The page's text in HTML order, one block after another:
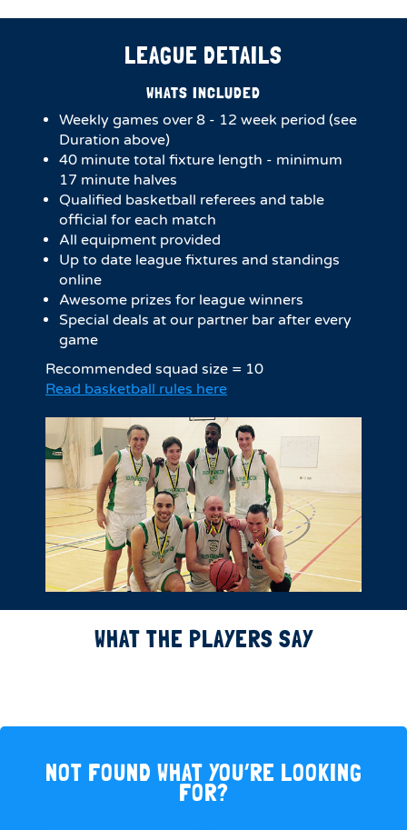
LEAGUE DETAILS
WHATS INCLUDED
Weekly games over 8 - 12 week period (see
Duration above)
4​0 minute total fixture length - minimum
17 minute halves​
Qualified basketball referees and table
official for each match
All equipment provided
Up to date league fixtures and standings
online
Awesome prizes for league winners
Special deals at our partner bar after every
game
Recommended squad size = 10
Read basketball rules here
WHAT THE PLAYERS SAY
NOT FOUND WHAT YOU’RE LOOKING
FOR?